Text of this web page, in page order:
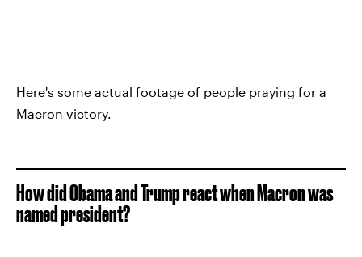
Here's some actual footage of people praying for a
Macron victory.
How did Obama and Trump react when Macron was
named president?